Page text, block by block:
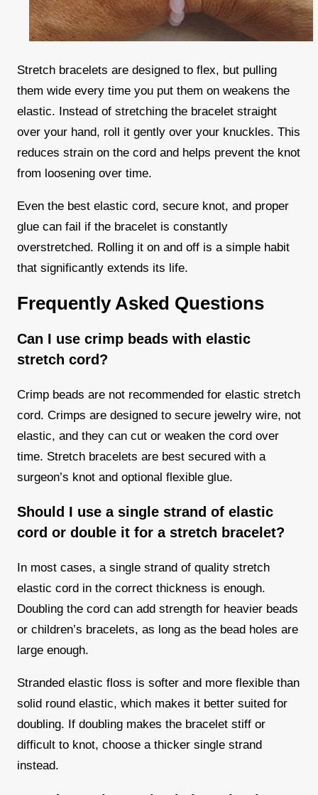
Stretch bracelets are designed to flex, but pulling
them wide every time you put them on weakens the
elastic. Instead of stretching the bracelet straight
over your hand, roll it gently over your knuckles. This
reduces strain on the cord and helps prevent the knot
from loosening over time.
Even the best elastic cord, secure knot, and proper
glue can fail if the bracelet is constantly
overstretched. Rolling it on and off is a simple habit
that significantly extends its life.
Frequently Asked Questions
Can I use crimp beads with elastic
stretch cord?
Crimp beads are not recommended for elastic stretch
cord. Crimps are designed to secure jewelry wire, not
elastic, and they can cut or weaken the cord over
time. Stretch bracelets are best secured with a
surgeon’s knot and optional flexible glue.
Should I use a single strand of elastic
cord or double it for a stretch bracelet?
In most cases, a single strand of quality stretch
elastic cord in the correct thickness is enough.
Doubling the cord can add strength for heavier beads
or children’s bracelets, as long as the bead holes are
large enough.
Stranded elastic floss is softer and more flexible than
solid round elastic, which makes it better suited for
doubling. If doubling makes the bracelet stiff or
difficult to knot, choose a thicker single strand
instead.